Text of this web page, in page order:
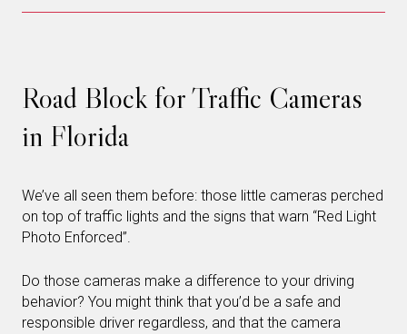
Road Block for Traffic Cameras
in Florida
We’ve all seen them before: those little cameras perched
on top of traffic lights and the signs that warn “Red Light
Photo Enforced”.
Do those cameras make a difference to your driving
behavior? You might think that you’d be a safe and
responsible driver regardless, and that the camera